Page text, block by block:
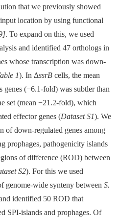
that we previously showed
location by using functional
. To expand on this, we used
and identified 47 orthologs in
whose transcription was down-
1). In ΔssrB cells, the mean
genes (−6.1-fold) was subtler than
set (mean −21.2-fold), which
effector genes (Dataset S1). We
of down-regulated genes among
prophages, pathogenicity islands
of difference (ROD) between
S2). For this we used
genome-wide synteny between S.
identified 50 ROD that
SPI-islands and prophages. Of